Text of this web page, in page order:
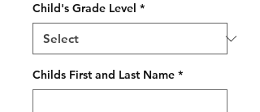
Child's Grade Level *
Childs First and Last Name *